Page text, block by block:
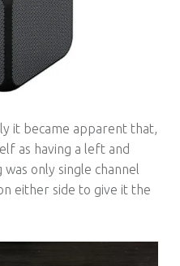
it became apparent that,
as having a left and
only single channel
either side to give it the